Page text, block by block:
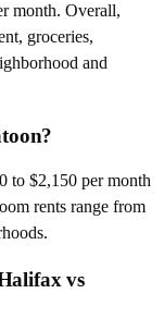
month. Overall,
groceries,
and
to $2,150 per month
rents range from
vs